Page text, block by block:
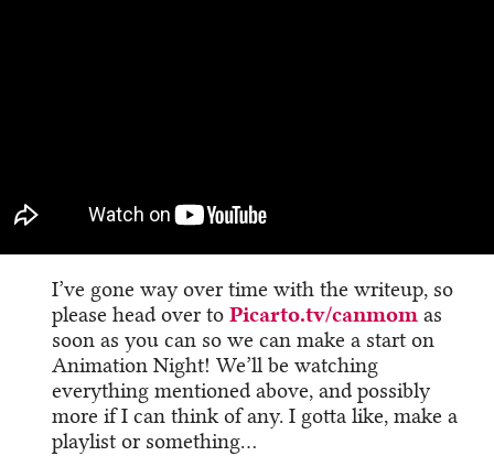
I’ve gone way over time with the writeup, so
please head over toPicarto.tv/canmom as
soon as you can so we can make a start on
Animation Night! We’ll be watching
everything mentioned above, and possibly
more if I can think of any. I gotta like, make a
playlist or something…